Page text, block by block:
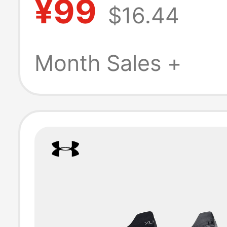
Socks for Men
Women, 3
¥99 $16.44
Month Sales +